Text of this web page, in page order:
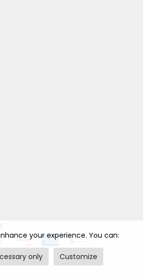
NEEDED!
your experience. You can:
only Customize